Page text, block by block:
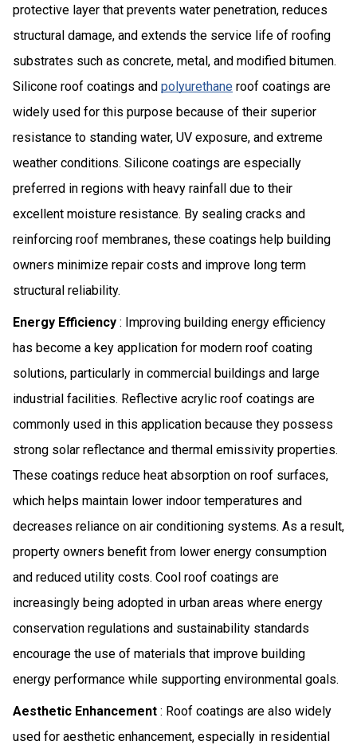
protective layer that prevents water penetration, reduces
structural damage, and extends the service life of roofing
substrates such as concrete, metal, and modified bitumen.
Silicone roof coatings and polyurethane roof coatings are
widely used for this purpose because of their superior
resistance to standing water, UV exposure, and extreme
weather conditions. Silicone coatings are especially
preferred in regions with heavy rainfall due to their
excellent moisture resistance. By sealing cracks and
reinforcing roof membranes, these coatings help building
owners minimize repair costs and improve long term
structural reliability.
Energy Efficiency : Improving building energy efficiency
has become a key application for modern roof coating
solutions, particularly in commercial buildings and large
industrial facilities. Reflective acrylic roof coatings are
commonly used in this application because they possess
strong solar reflectance and thermal emissivity properties.
These coatings reduce heat absorption on roof surfaces,
which helps maintain lower indoor temperatures and
decreases reliance on air conditioning systems. As a result,
property owners benefit from lower energy consumption
and reduced utility costs. Cool roof coatings are
increasingly being adopted in urban areas where energy
conservation regulations and sustainability standards
encourage the use of materials that improve building
energy performance while supporting environmental goals.
Aesthetic Enhancement : Roof coatings are also widely
used for aesthetic enhancement, especially in residential